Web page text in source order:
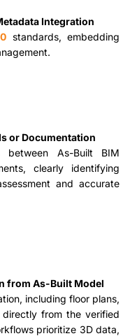
Integration
standards, embedding
or Documentation
between As-Built BIM
clearly identifying
and accurate
from As-Built Model
including floor plans,
directly from the verified
prioritize 3D data,